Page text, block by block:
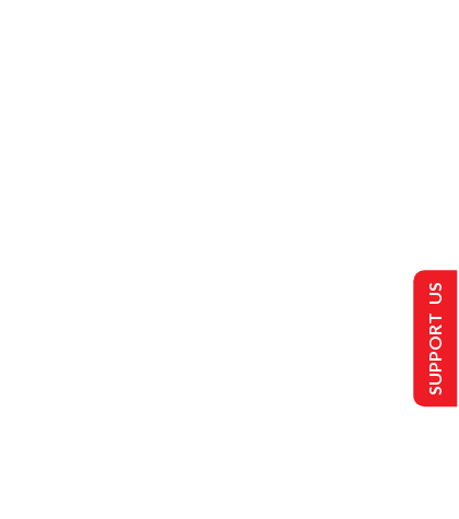
SUPPORT US